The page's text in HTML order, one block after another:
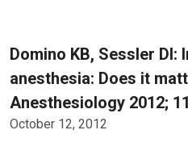
Domino KB, Sessler DI:
anesthesia: Does it
Anesthesiology 2012;
October 12, 2012